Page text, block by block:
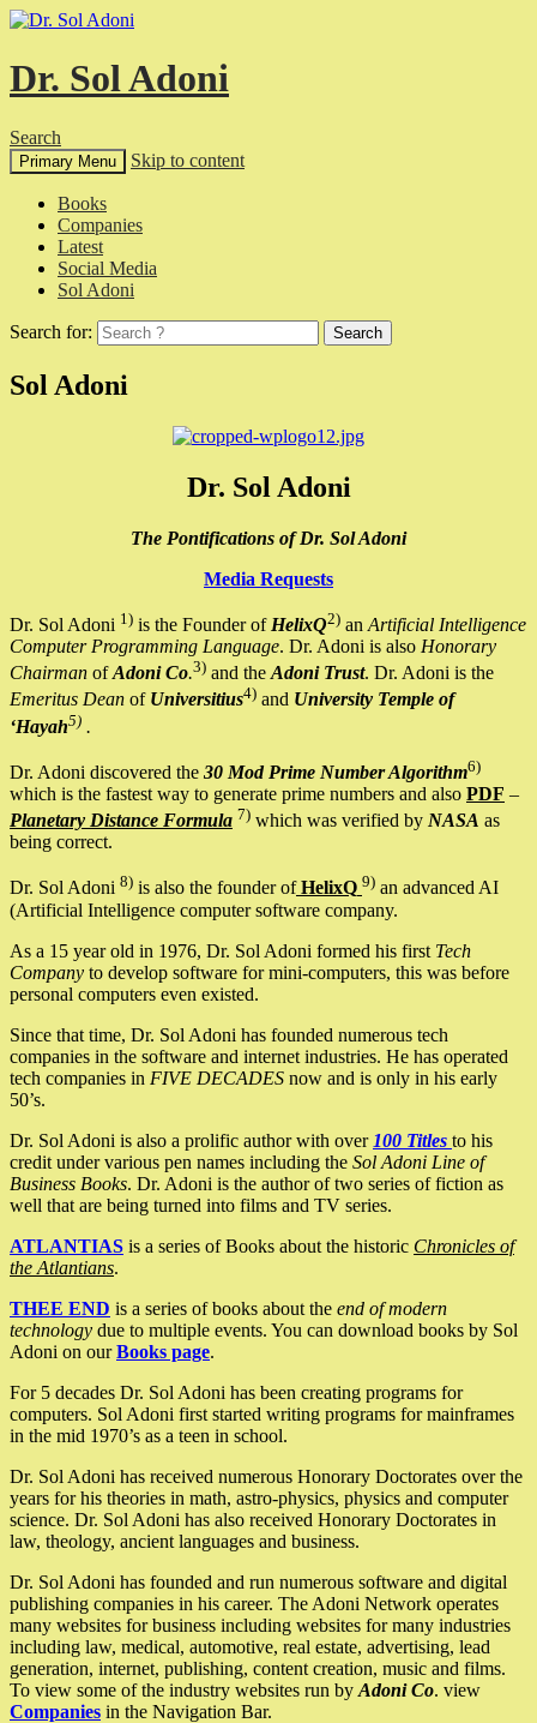
Dr. Sol Adoni
Search
Primary Menu Skip to content
Books
Companies
Latest
Social Media
Sol Adoni
Search for:
Sol Adoni
Dr. Sol Adoni
The Pontifications of Dr. Sol Adoni
Media Requests
Dr. Sol Adoni 1) is the Founder of HelixQ2) an Artificial Intelligence
Computer Programming Language. Dr. Adoni is also Honorary
Chairman ofAdoni Co.3) and the Adoni Trust. Dr. Adoni is the
Emeritus Dean of Universitius4) and University Temple of
‘Hayah5) .
Dr. Adoni discovered the 30 Mod Prime Number Algorithm6)
which is the fastest way to generate prime numbers and also PDF –
Planetary Distance Formula 7) which was verified by NASA as
being correct.
Dr. Sol Adoni 8) is also the founder ofHelixQ 9) an advanced AI
(Artificial Intelligence computer software company.
As a 15 year old in 1976, Dr. Sol Adoni formed his first Tech
Company to develop software for mini-computers, this was before
personal computers even existed.
Since that time, Dr. Sol Adoni has founded numerous tech
companies in the software and internet industries. He has operated
tech companies in FIVE DECADES now and is only in his early
50’s.
Dr. Sol Adoni is also a prolific author with over 100 Titles to his
credit under various pen names including the Sol Adoni Line of
Business Books. Dr. Adoni is the author of two series of fiction as
well that are being turned into films and TV series.
ATLANTIAS is a series of Books about the historic Chronicles of
the Atlantians.
THEE END is a series of books about the end of modern
technology due to multiple events. You can download books by Sol
Adoni on ourBooks page.
For 5 decades Dr. Sol Adoni has been creating programs for
computers. Sol Adoni first started writing programs for mainframes
in the mid 1970’s as a teen in school.
Dr. Sol Adoni has received numerous Honorary Doctorates over the
years for his theories in math, astro-physics, physics and computer
science. Dr. Sol Adoni has also received Honorary Doctorates in
law, theology, ancient languages and business.
Dr. Sol Adoni has founded and run numerous software and digital
publishing companies in his career. The Adoni Network operates
many websites for business including websites for many industries
including law, medical, automotive, real estate, advertising, lead
generation, internet, publishing, content creation, music and films.
To view some of the industry websites run by Adoni Co. view
Companies in the Navigation Bar.